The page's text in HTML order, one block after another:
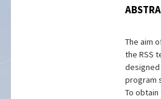
The aim
the RSS
program
To